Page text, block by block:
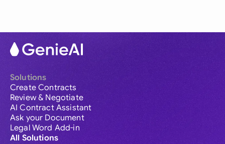
Solutions
Create Contracts
Review & Negotiate
AI Contract Assistant
Ask your Document
Legal Word Add-in
All Solutions